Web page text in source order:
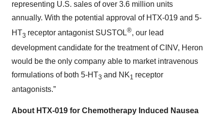
representing U.S. sales of over 3.6 million units
annually. With the potential approval of HTX-019 and 5-
HT3 receptor antagonist SUSTOL®, our lead
development candidate for the treatment of CINV, Heron
would be the only company able to market intravenous
formulations of both 5-HT3 and NK1 receptor
antagonists.”
About HTX-019 for Chemotherapy Induced Nausea